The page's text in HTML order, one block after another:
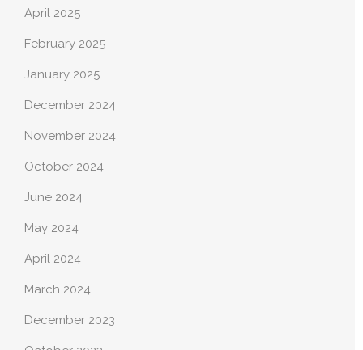
April 2025
February 2025
January 2025
December 2024
November 2024
October 2024
June 2024
May 2024
April 2024
March 2024
December 2023